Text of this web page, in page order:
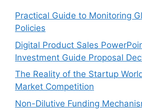
Practical Guide to Monitoring
Policies
Digital Product Sales
Investment Guide Proposal
The Reality of the Startup
Market Competition
Non-Dilutive Funding